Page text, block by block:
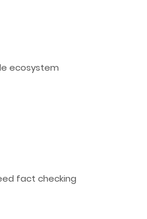
ecosystem
fact checking